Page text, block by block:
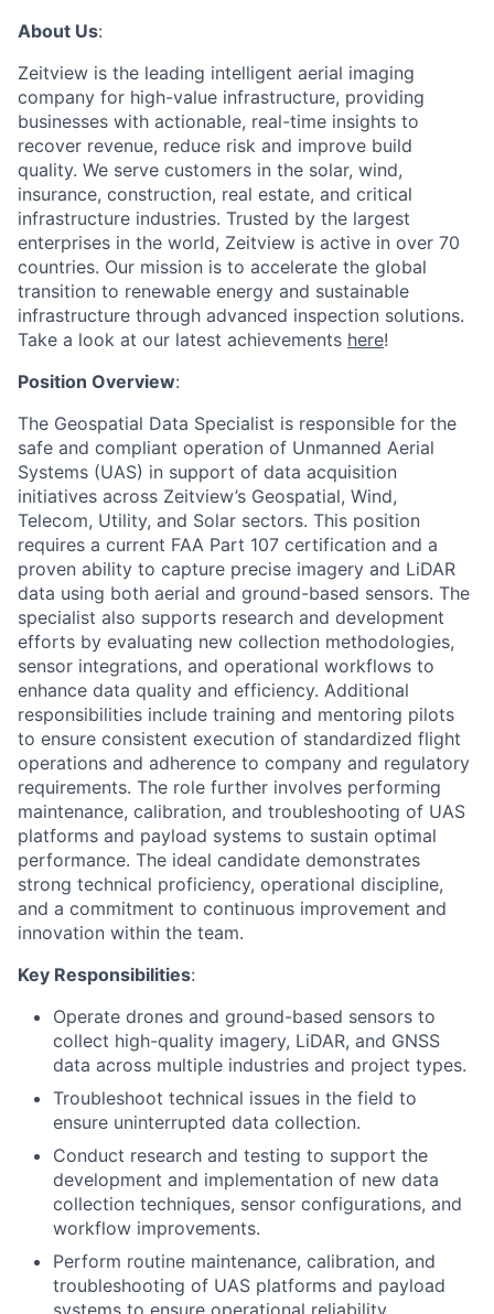
About Us:
Zeitview is the leading intelligent aerial imaging
company for high-value infrastructure, providing
businesses with actionable, real-time insights to
recover revenue, reduce risk and improve build
quality. We serve customers in the solar, wind,
insurance, construction, real estate, and critical
infrastructure industries. Trusted by the largest
enterprises in the world, Zeitview is active in over 70
countries. Our mission is to accelerate the global
transition to renewable energy and sustainable
infrastructure through advanced inspection solutions.
Take a look at our latest achievements here!
Position Overview:
The Geospatial Data Specialist is responsible for the
safe and compliant operation of Unmanned Aerial
Systems (UAS) in support of data acquisition
initiatives across Zeitview’s Geospatial, Wind,
Telecom, Utility, and Solar sectors. This position
requires a current FAA Part 107 certification and a
proven ability to capture precise imagery and LiDAR
data using both aerial and ground-based sensors. The
specialist also supports research and development
efforts by evaluating new collection methodologies,
sensor integrations, and operational workflows to
enhance data quality and efficiency. Additional
responsibilities include training and mentoring pilots
to ensure consistent execution of standardized flight
operations and adherence to company and regulatory
requirements. The role further involves performing
maintenance, calibration, and troubleshooting of UAS
platforms and payload systems to sustain optimal
performance. The ideal candidate demonstrates
strong technical proficiency, operational discipline,
and a commitment to continuous improvement and
innovation within the team.
Key Responsibilities:
Operate drones and ground-based sensors to
collect high-quality imagery, LiDAR, and GNSS
data across multiple industries and project types.
Troubleshoot technical issues in the field to
ensure uninterrupted data collection.
Conduct research and testing to support the
development and implementation of new data
collection techniques, sensor configurations, and
workflow improvements.
Perform routine maintenance, calibration, and
troubleshooting of UAS platforms and payload
systems to ensure operational reliability.